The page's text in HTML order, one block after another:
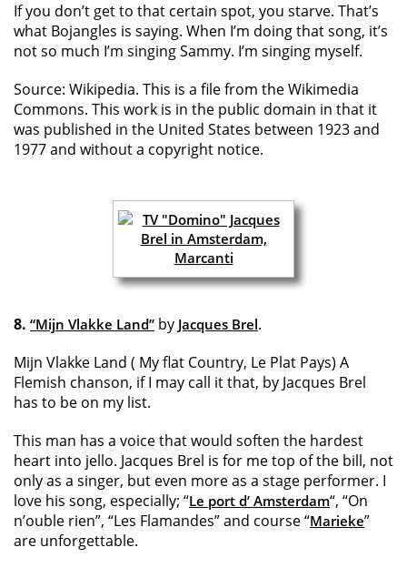
If you don’t get to that certain spot, you starve. That’s
what Bojangles is saying. When I’m doing that song, it’s
not so much I’m singing Sammy. I’m singing myself.
Source: Wikipedia. This is a file from the Wikimedia
Commons. This work is in the public domain in that it
was published in the United States between 1923 and
1977 and without a copyright notice.
8. “Mijn Vlakke Land” by Jacques Brel.
Mijn Vlakke Land ( My flat Country, Le Plat Pays) A
Flemish chanson, if I may call it that, by Jacques Brel
has to be on my list.
This man has a voice that would soften the hardest
heart into jello. Jacques Brel is for me top of the bill, not
only as a singer, but even more as a stage performer. I
love his song, especially; “Le port d’ Amsterdam“, “On
n’ouble rien”, “Les Flamandes” and course “Marieke”
are unforgettable.